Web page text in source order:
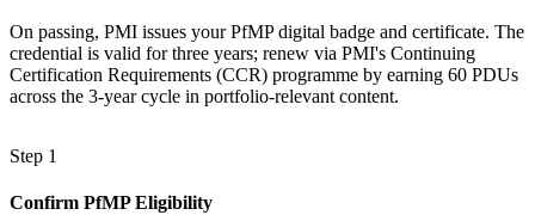
On passing, PMI issues your PfMP digital badge and certificate. The
credential is valid for three years; renew via PMI's Continuing
Certification Requirements (CCR) programme by earning 60 PDUs
across the 3-year cycle in portfolio-relevant content.
Step 1
Confirm PfMP Eligibility